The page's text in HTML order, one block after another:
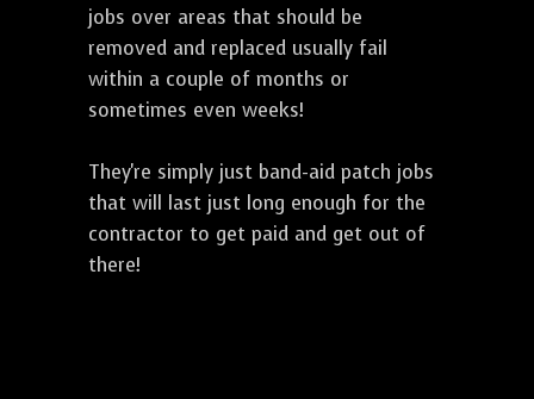
jobs over areas that should be
removed and replaced usually fail
within a couple of months or
sometimes even weeks!
They're simply just band-aid patch jobs
that will last just long enough for the
contractor to get paid and get out of
there!